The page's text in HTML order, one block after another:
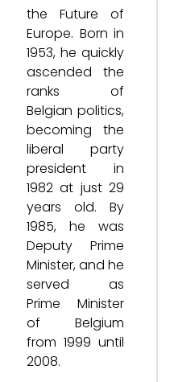
the Future of
Europe. Born in
1953, he quickly
ascended the
ranks of
Belgian politics,
becoming the
liberal party
president in
1982 at just 29
years old. By
1985, he was
Deputy Prime
Minister, and he
served as
Prime Minister
of Belgium
from 1999 until
2008.